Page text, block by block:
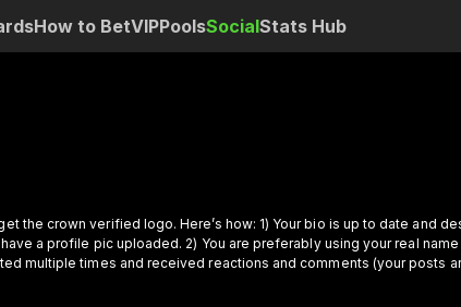
How to BetVIPPoolsSocialStats Hub
the crown verified logo.Here’s how: 1) Your bio is up to date and
a profile pic uploaded. 2) You are preferably using your real
multiple times and received reactions and comments (your posts
Once these are happening, our